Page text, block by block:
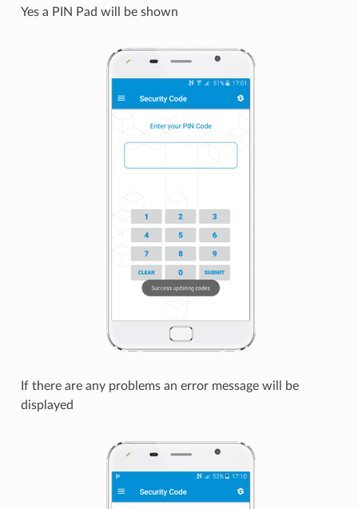
Yes a PIN Pad will be shown
If there are any problems an error message will be
displayed